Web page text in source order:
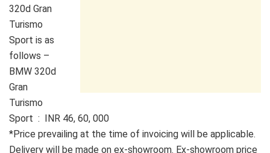
320d Gran
Turismo
Sport is as
follows –
BMW 320d
Gran
Turismo
Sport : INR 46, 60, 000
*Price prevailing at the time of invoicing will be applicable.
Delivery will be made on ex-showroom. Ex-showroom price